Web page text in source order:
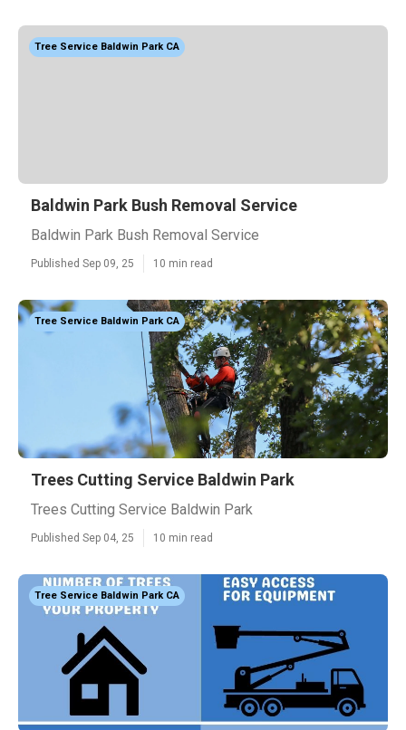
Tree Service Baldwin Park CA
Baldwin Park Bush Removal Service
Baldwin Park Bush Removal Service
Published Sep 09, 25 10 min read
Tree Service Baldwin Park CA
Trees Cutting Service Baldwin Park
Trees Cutting Service Baldwin Park
Published Sep 04, 25 10 min read
Tree Service Baldwin Park CA